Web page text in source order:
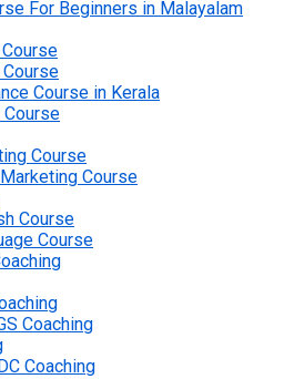
For Beginners in Malayalam
Course in Kerala
Course
Course
Course
Course
Course
Coaching
Coaching